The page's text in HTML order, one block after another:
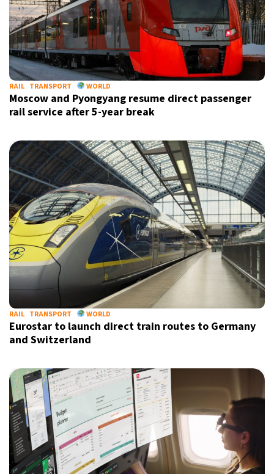
RAIL TRANSPORT WORLD
Moscow and Pyongyang resume direct passenger
rail service after 5-year break
RAIL TRANSPORT WORLD
Eurostar to launch direct train routes to Germany
and Switzerland